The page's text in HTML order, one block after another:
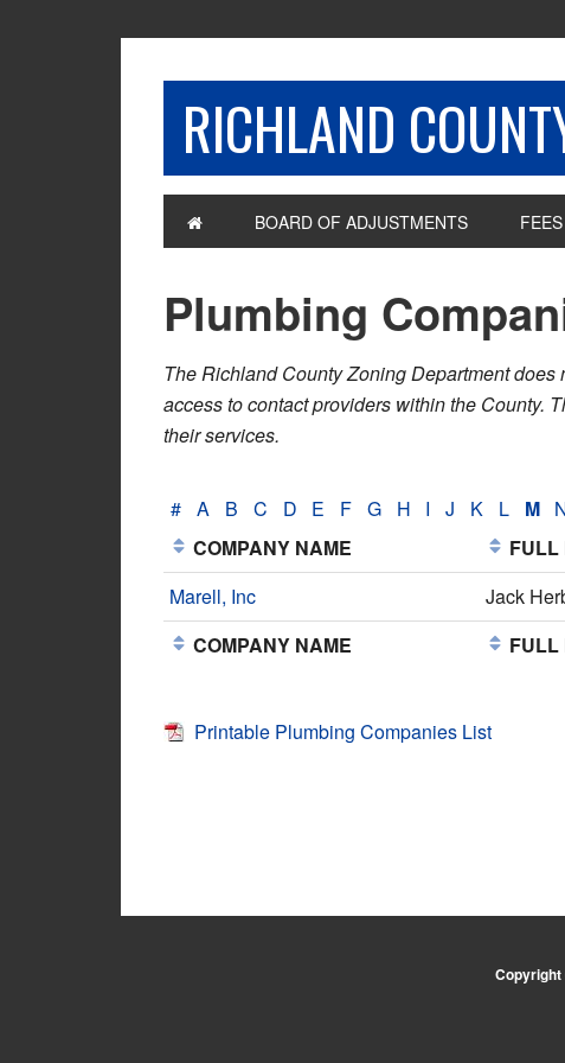
RICHLAND
BOARD OF ADJUSTMENTS FEES
Plumbing
The Richland County Zoning Department
access to contact providers within the County.
their services.
# A B C D E F G H I J K L M
COMPANY NAME
FULL
Marell, Inc
Jack
COMPANY NAME
FULL
Printable Plumbing Companies List